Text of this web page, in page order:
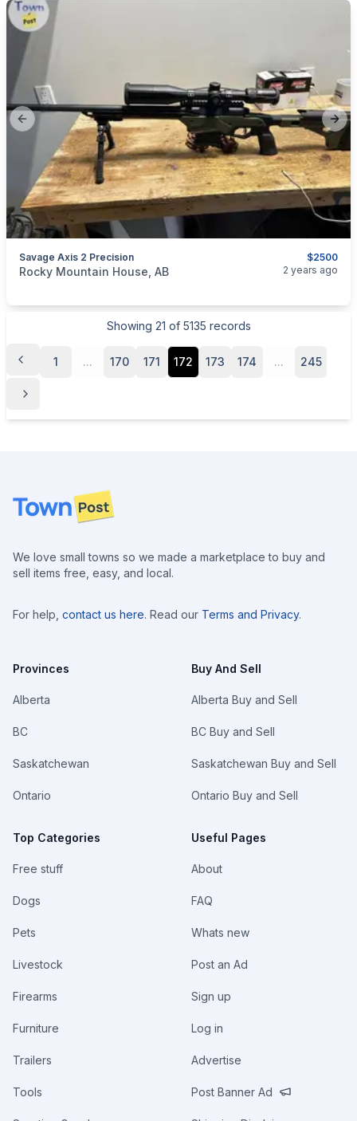
Previous slide
$2500
Savage Axis 2 Precision
categories:Sporting Goods
Rocky Mountain House, AB 2 years ago
Showing 21 of 5135 records
1 ... 170 171 172 173 174 ... 245
Footer
We love small towns so we made a marketplace to buy and
sell items free, easy, and local.
For help, contact us here. Read our Terms and Privacy.
Provinces
Alberta
BC
Saskatchewan
Ontario
Top Categories
Free stuff
Dogs
Pets
Livestock
Firearms
Furniture
Trailers
Tools
Buy And Sell
Alberta Buy and Sell
BC Buy and Sell
Saskatchewan Buy and Sell
Ontario Buy and Sell
Useful Pages
About
FAQ
Whats new
Post an Ad
Sign up
Log in
Advertise
Post Banner Ad